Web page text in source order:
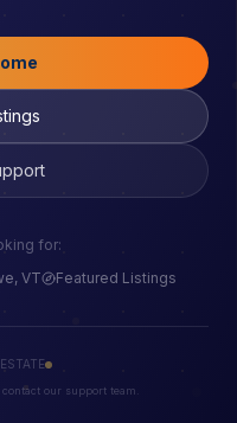
for:
VT Featured Listings
our support team.